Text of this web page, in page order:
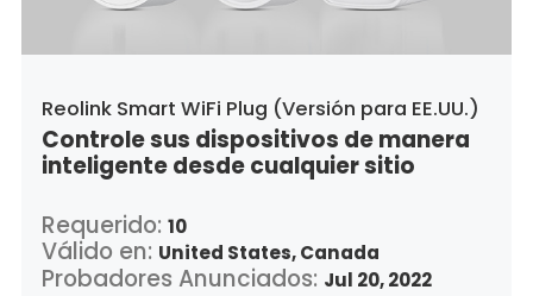
Reolink Smart WiFi Plug (Versión para EE.UU.)
Controle sus dispositivos de manera
inteligente desde cualquier sitio
Requerido:10
Válido en: United States,Canada
Probadores Anunciados: Jul 20, 2022